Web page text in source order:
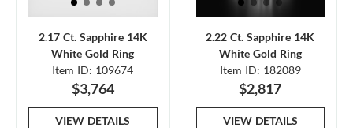
2.17 Ct. Sapphire 14K
White Gold Ring
Item ID: 109674
$3,764
VIEW DETAILS
2.22 Ct. Sapphire 14K
White Gold Ring
Item ID: 182089
$2,817
VIEW DETAILS